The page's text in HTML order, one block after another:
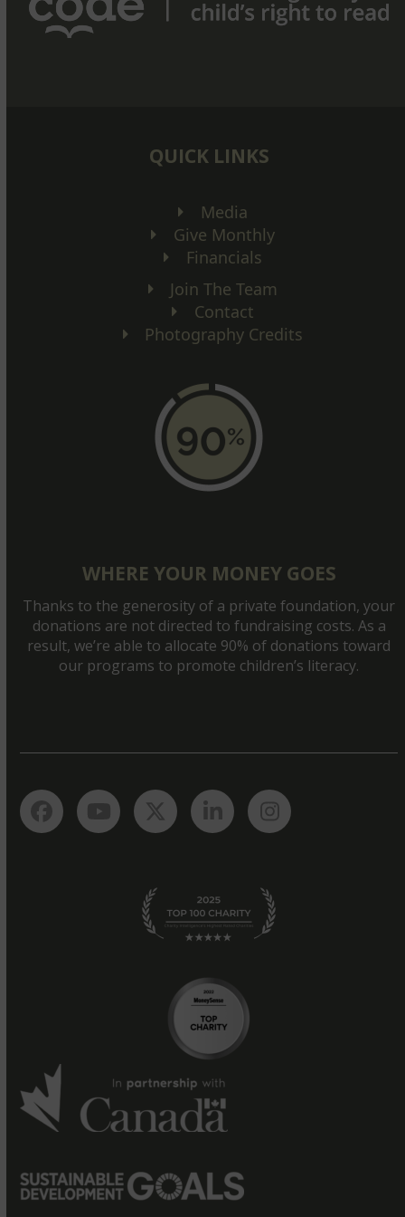
QUICK LINKS
Media
Give Monthly
Financials
Join The Team
Contact
Photography Credits
WHERE YOUR MONEY GOES
Thanks to the generosity of a private foundation, your
donations are not directed to fundraising costs. As a
result, we’re able to allocate 90% of donations toward
our programs to promote children’s literacy.
FacebookYouTubeTwitterLinkedInInstagram